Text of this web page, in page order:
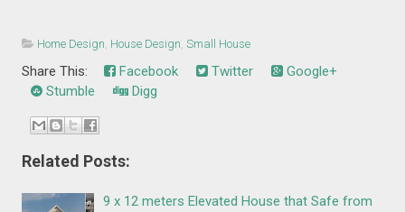
Home Design House Design ,Small House
Share This: Facebook Twitter
Google+
Stumble
Digg
Related Posts:
9 x 12 meters Elevated House that Safe from